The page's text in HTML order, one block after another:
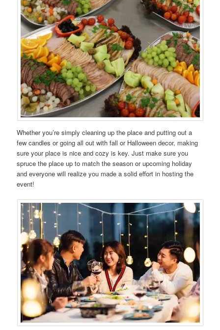
Whether you’re simply cleaning up the place and putting out a
few candles or going all out with fall or Halloween decor, making
sure your place is nice and cozy is key. Just make sure you
spruce the place up to match the season or upcoming holiday
and everyone will realize you made a solid effort in hosting the
event!